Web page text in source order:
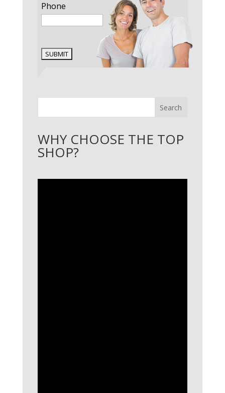
Phone
Search
WHY CHOOSE THE TOP
SHOP?